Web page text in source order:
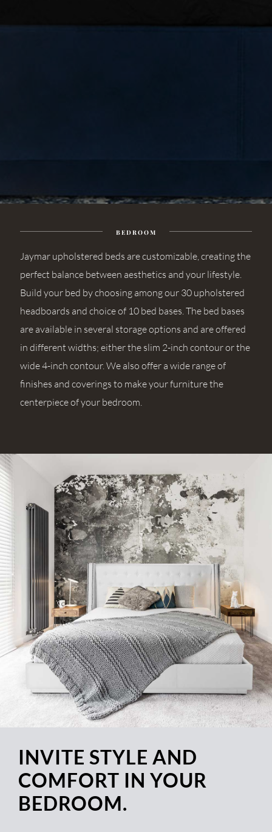
BEDROOM
Jaymar upholstered beds are customizable, creating the
perfect balance between aesthetics and your lifestyle.
Build your bed by choosing among our 30 upholstered
headboards and choice of 10 bed bases. The bed bases
are available in several storage options and are offered
in different widths; either the slim 2-inch contour or the
wide 4-inch contour. We also offer a wide range of
finishes and coverings to make your furniture the
centerpiece of your bedroom.
INVITE STYLE AND
COMFORT IN YOUR
BEDROOM.